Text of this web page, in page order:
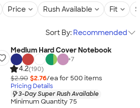
Price Rush Available Fit
Sort By: Recommended
Medium Hard Cover Notebook
+7
4.2(190)
$2.90 $2.76/ea for 500 items
Pricing Details
3-Day Super Rush Available
Minimum Quantity 75